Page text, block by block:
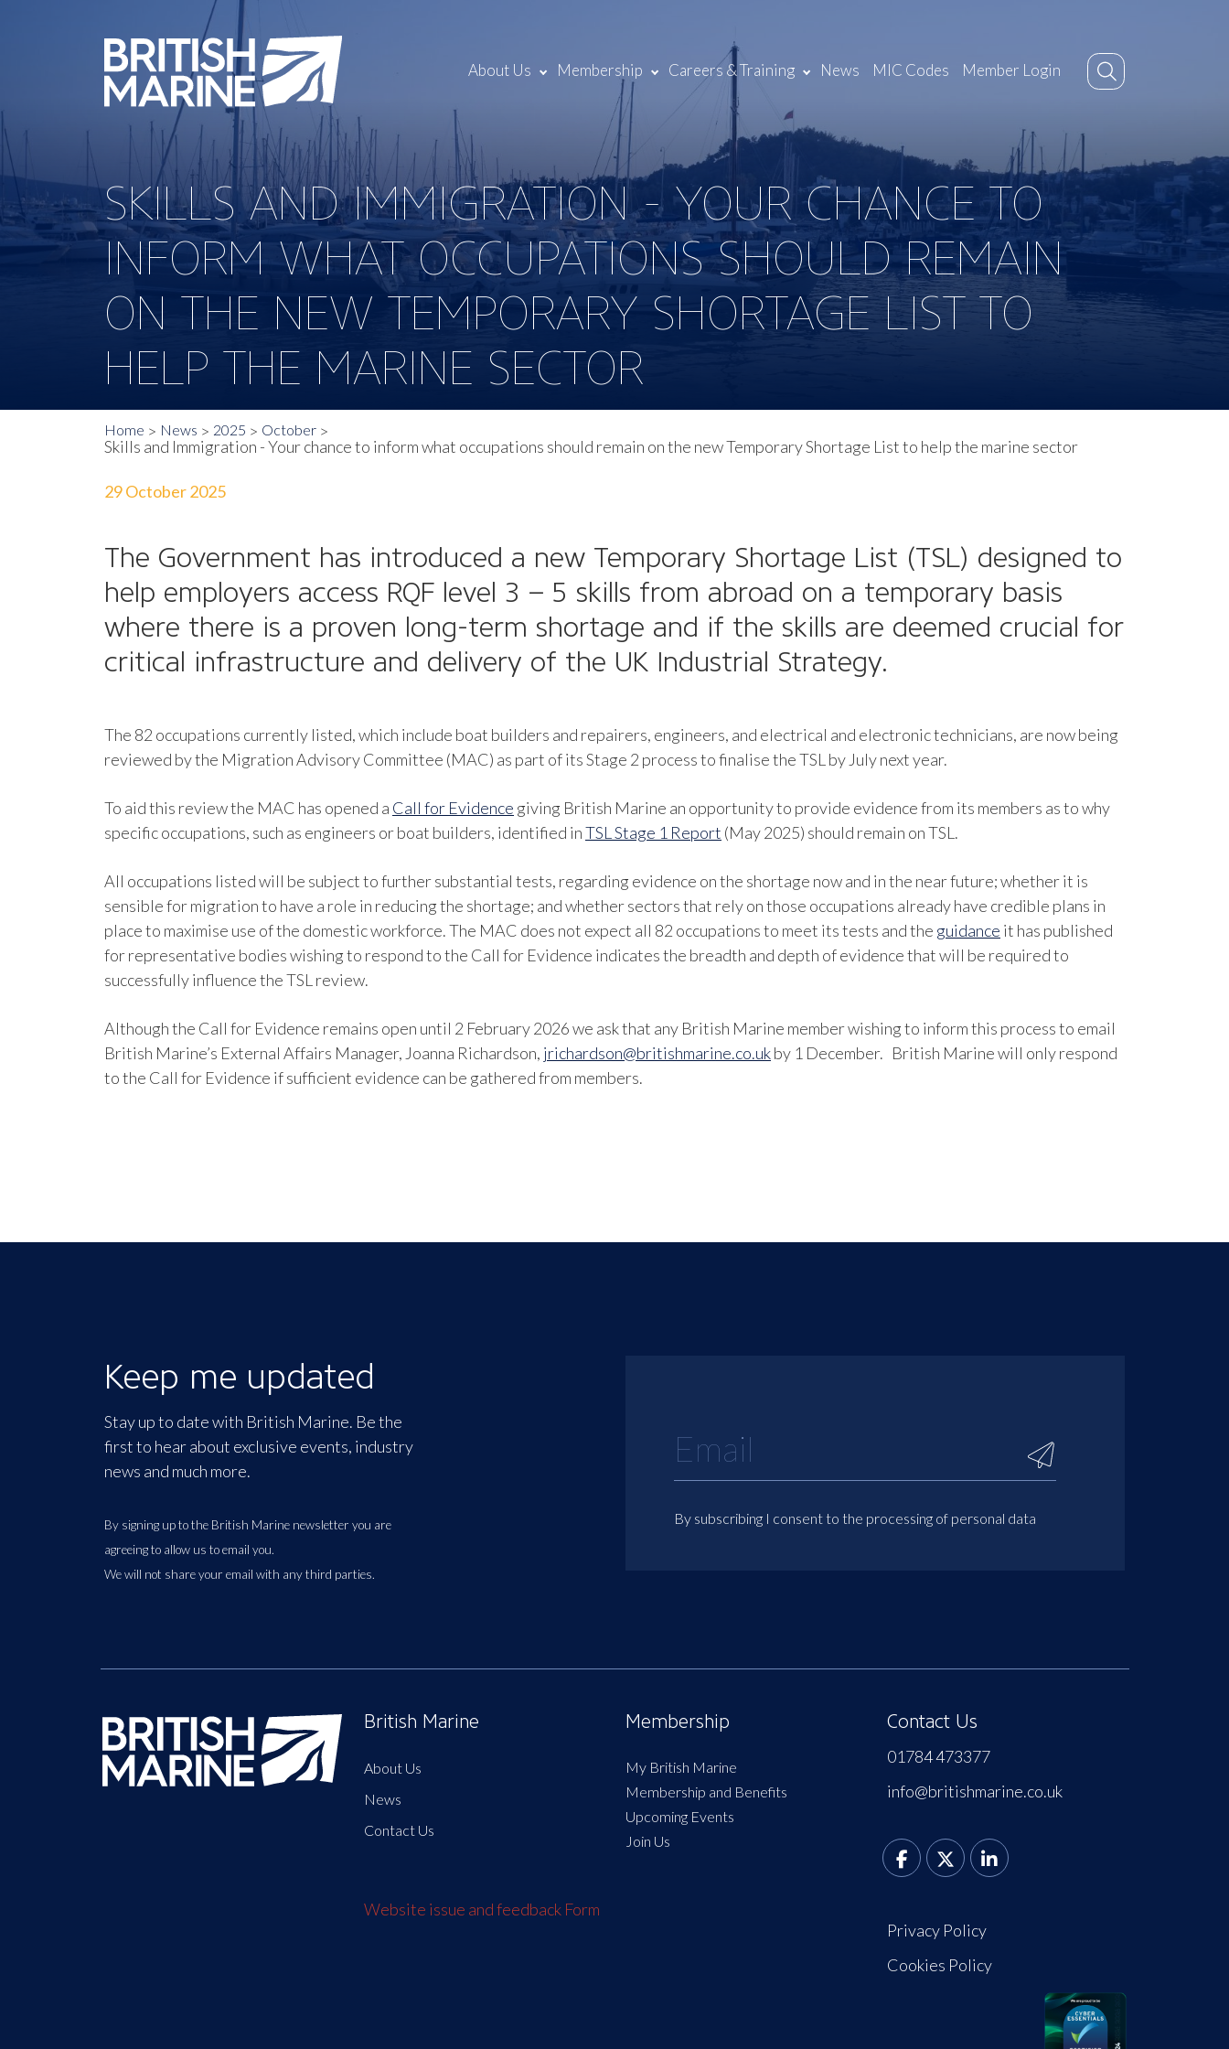
About Us Membership Careers & Training News MIC Codes Member Login
SKILLS AND IMMIGRATION - YOUR CHANCE TO
INFORM WHAT OCCUPATIONS SHOULD REMAIN
ON THE NEW TEMPORARY SHORTAGE LIST TO
HELP THE MARINE SECTOR
Home News 2025 October
Skills and Immigration - Your chance to inform what occupations should remain on the new Temporary Shortage List to help the marine sector
29 October 2025
The Government has introduced a new Temporary Shortage List (TSL) designed to
help employers access RQF level 3 – 5 skills from abroad on a temporary basis
where there is a proven long-term shortage and if the skills are deemed crucial for
critical infrastructure and delivery of the UK Industrial Strategy.
The 82 occupations currently listed, which include boat builders and repairers, engineers, and electrical and electronic technicians, are now being
reviewed by the Migration Advisory Committee (MAC) as part of its Stage 2 process to finalise the TSL by July next year.
To aid this review the MAC has opened a Call for Evidence giving British Marine an opportunity to provide evidence from its members as to why
specific occupations, such as engineers or boat builders, identified inTSL Stage 1 Report (May 2025) should remain on TSL.
All occupations listed will be subject to further substantial tests, regarding evidence on the shortage now and in the near future; whether it is
sensible for migration to have a role in reducing the shortage; and whether sectors that rely on those occupations already have credible plans in
place to maximise use of the domestic workforce. The MAC does not expect all 82 occupations to meet its tests and the guidance it has published
for representative bodies wishing to respond to the Call for Evidence indicates the breadth and depth of evidence that will be required to
successfully influence the TSL review.
Although the Call for Evidence remains open until 2 February 2026 we ask that any British Marine member wishing to inform this process to email
British Marine’s External Affairs Manager, Joanna Richardson, jrichardson@britishmarine.co.ukby 1 December. British Marine will only respond
to the Call for Evidence if sufficient evidence can be gathered from members.
Keep me updated
Stay up to date with British Marine. Be the
first to hear about exclusive events, industry
news and much more.
By signing up to the British Marine newsletter you are
agreeing to allow us to email you.
We will not share your email with any third parties.
By subscribing I consent to the processing of personal data
British Marine
About Us
News
Contact Us
Website issue and feedback Form
Membership
My British Marine
Membership and Benefits
Upcoming Events
Join Us
Contact Us
01784 473377
info@britishmarine.co.uk
Privacy Policy
Cookies Policy